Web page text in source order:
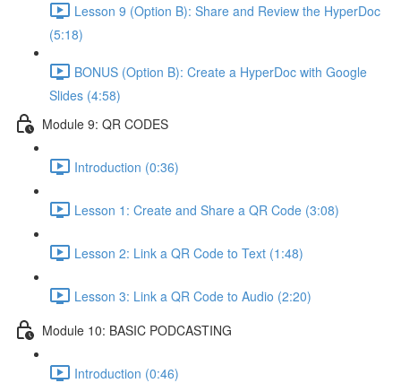
Lesson 9 (Option B): Share and Review the HyperDoc
(5:18)
BONUS (Option B): Create a HyperDoc with Google
Slides (4:58)
Module 9: QR CODES
Introduction (0:36)
Lesson 1: Create and Share a QR Code (3:08)
Lesson 2: Link a QR Code to Text (1:48)
Lesson 3: Link a QR Code to Audio (2:20)
Module 10: BASIC PODCASTING
Introduction (0:46)